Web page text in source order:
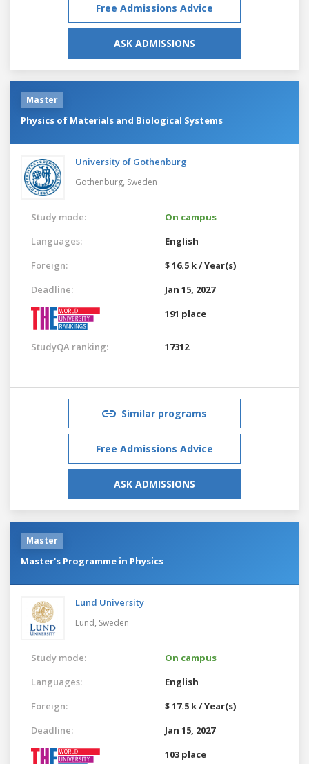
Free Admissions Advice
ASK ADMISSIONS
Master
Physics of Materials and Biological Systems
University of Gothenburg
Gothenburg, Sweden
Study mode:
On campus
Languages:
English
Foreign:
$ 16.5 k / Year(s)
Deadline:
Jan 15, 2027
191 place
StudyQA ranking: 17312
Similar programs
Free Admissions Advice
ASK ADMISSIONS
Master
Master's Programme in Physics
Lund University
Lund, Sweden
Study mode:
On campus
Languages:
English
Foreign:
$ 17.5 k / Year(s)
Deadline:
Jan 15, 2027
103 place